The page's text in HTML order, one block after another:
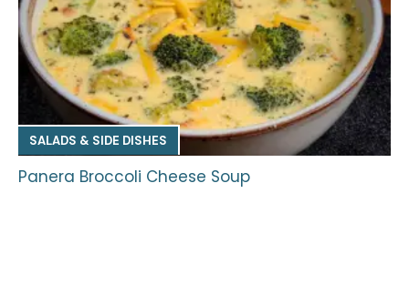
SALADS & SIDE DISHES
Panera Broccoli Cheese Soup